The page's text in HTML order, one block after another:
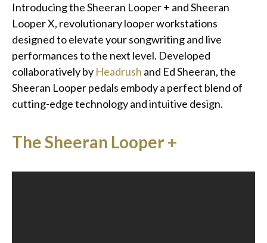
Introducing the Sheeran Looper + and Sheeran
Looper X, revolutionary looper workstations
designed to elevate your songwriting and live
performances to the next level. Developed
collaboratively by Headrush and Ed Sheeran, the
Sheeran Looper pedals embody a perfect blend of
cutting-edge technology and intuitive design.
The Sheeran Looper +